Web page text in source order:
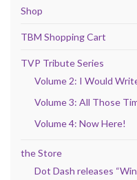
Shop
TBM Shopping Cart
TVP Tribute Series
Volume 2: I Would
Volume 3: All Those
Volume 4: Now Here!
the Store
Dot Dash releases